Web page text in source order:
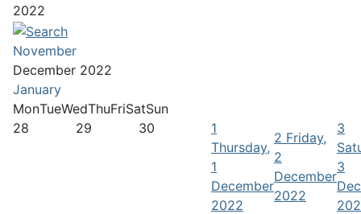
2022
November
December 2022
January
MonTueWedThuFriSatSun
28
29 30
1
Thursday,
1
December
2022
2 Friday,
2
December
2022
3
3